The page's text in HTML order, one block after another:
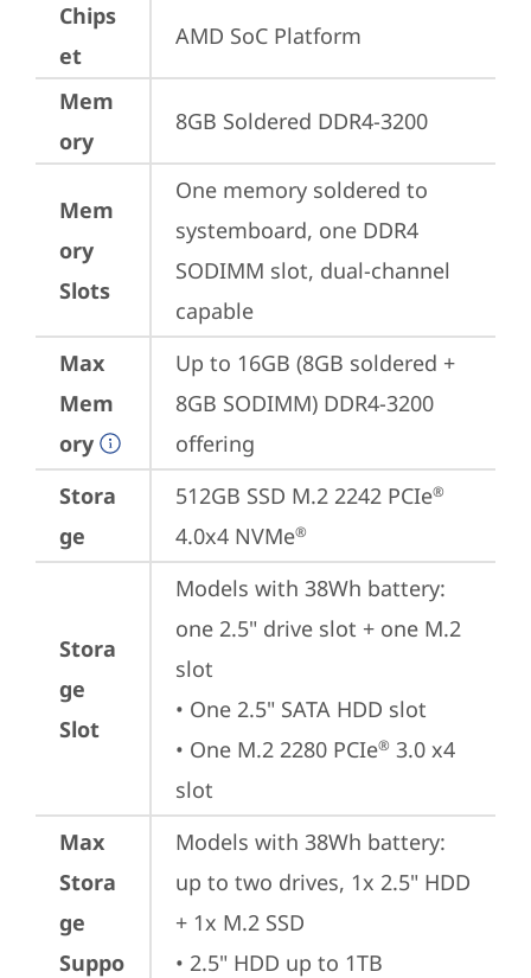
Chips
et
AMD SoC Platform
Mem
ory
8GB Soldered DDR4-3200
Mem
ory
Slots
One memory soldered to
systemboard, one DDR4
SODIMM slot, dual-channel
capable
Max
Mem
ory
Up to 16GB (8GB soldered +
8GB SODIMM) DDR4-3200
offering
Stora
ge
512GB SSD M.2 2242 PCIe®
4.0x4 NVMe®
Stora
ge
Slot
Models with 38Wh battery:
one 2.5" drive slot + one M.2
slot
• One 2.5" SATA HDD slot
• One M.2 2280 PCIe® 3.0 x4
slot
Max
Stora
ge
Suppo
Models with 38Wh battery:
up to two drives, 1x 2.5" HDD
+ 1x M.2 SSD
• 2.5" HDD up to 1TB